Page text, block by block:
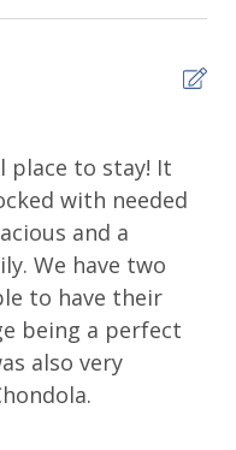
place to stay! It
with needed
and a
We have two
to have their
being a perfect
also very